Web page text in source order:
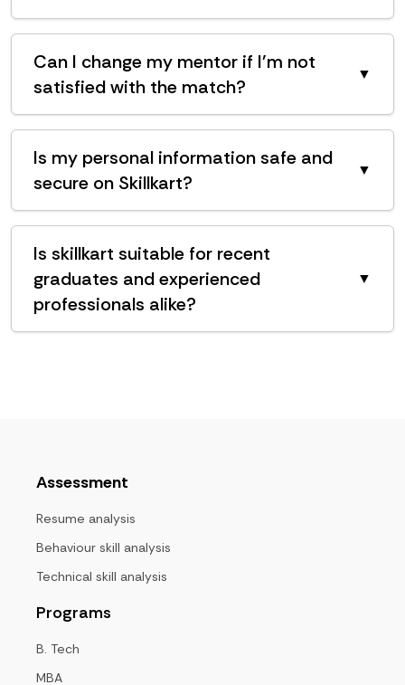
Can I change my mentor if I'm not
satisfied with the match?
▼
Is my personal information safe and
secure on Skillkart?
▼
Is skillkart suitable for recent
graduates and experienced
professionals alike?
▼
Assessment
Resume analysis
Behaviour skill analysis
Technical skill analysis
Programs
B. Tech
MBA